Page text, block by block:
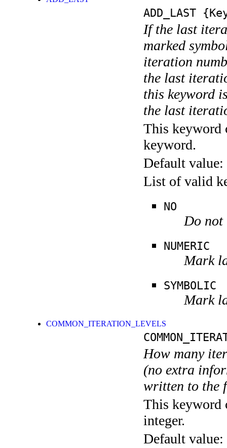
ADD_LAST
If the last
marked
iteration
the last
this keyword
the last
This keyword
keyword.
Default value:
List of valid
NO
Do
NUMERIC
Mark
SYMBOLIC
Mark
COMMON_ITERATION_LEVELS
How many
(no extra
written to the
This keyword
integer.
Default value: